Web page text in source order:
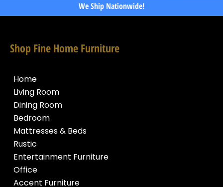
We Ship Nationwide!
Shop Fine Home Furniture
Home
Living Room
Dining Room
Bedroom
Mattresses & Beds
Rustic
Entertainment Furniture
Office
Accent Furniture